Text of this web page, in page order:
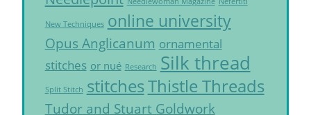
New Techniques online university
Opus Anglicanum ornamental
stitches or nué Research Silk thread
Split Stitch stitchesThistle Threads
Tudor and Stuart Goldwork